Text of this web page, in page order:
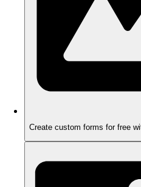
Create custom forms for free